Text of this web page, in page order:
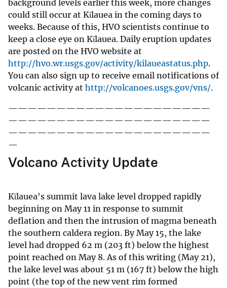
background levels earlier this week, more changes
could still occur at Kīlauea in the coming days to
weeks. Because of this, HVO scientists continue to
keep a close eye on Kīlauea. Daily eruption updates
are posted on the HVO website at
http://hvo.wr.usgs.gov/activity/kilaueastatus.php.
You can also sign up to receive email notifications of
volcanic activity at http://volcanoes.usgs.gov/vns/.
—————————————————————
—————————————————————
—————————————————————
—
Volcano Activity Update
Kīlauea's summit lava lake level dropped rapidly
beginning on May 11 in response to summit
deflation and then the intrusion of magma beneath
the southern caldera region. By May 15, the lake
level had dropped 62 m (203 ft) below the highest
point reached on May 8. As of this writing (May 21),
the lake level was about 51 m (167 ft) below the high
point (the top of the new vent rim formed